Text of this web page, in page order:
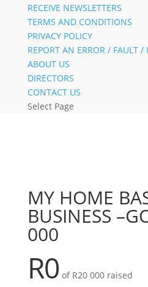
RECEIVE NEWSLETTERS
TERMS AND CONDITIONS
PRIVACY POLICY
REPORT AN ERROR / FAULT /
ABOUT US
DIRECTORS
CONTACT US
Select Page
MY HOME
BUSINESS
000
R0 of R20 000raised